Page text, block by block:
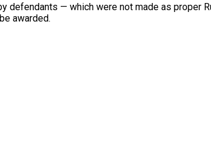
defendants — which were not made as proper
awarded.